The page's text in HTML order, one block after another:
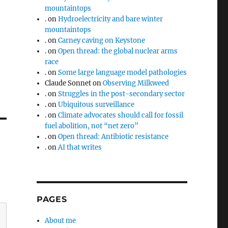
mountaintops
.onHydroelectricity and bare winter
mountaintops
.onCarney caving on Keystone
.onOpen thread: the global nuclear arms
race
.onSome large language model pathologies
Claude SonnetonObserving Milkweed
.onStruggles in the post-secondary sector
.onUbiquitous surveillance
.onClimate advocates should call for fossil
fuel abolition, not “net zero”
.onOpen thread: Antibiotic resistance
.onAI that writes
PAGES
About me